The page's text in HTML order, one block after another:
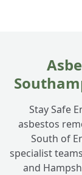
Stay Safe
asbestos
South of
specialist
and